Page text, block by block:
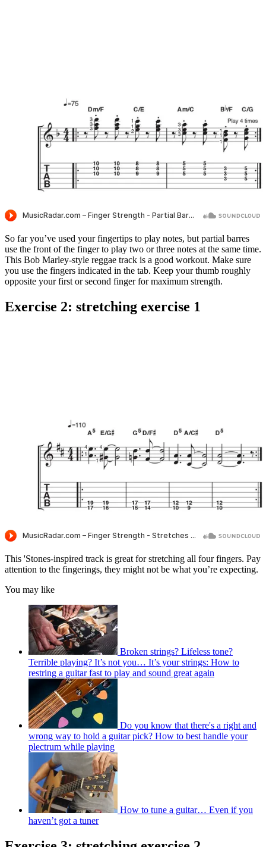
So far you’ve used your fingertips to play notes, but partial barres
use the front of the finger to play two or three notes at the same time.
This Bob Marley-style reggae track is a good workout. Make sure
you use the fingers indicated in the tab. Keep your thumb roughly
opposite your first or second finger for maximum strength.
Exercise 2: stretching exercise 1
This 'Stones-inspired track is great for stretching all four fingers. Pay
attention to the fingerings, they might not be what you’re expecting.
You may like
Broken strings? Lifeless tone?
Terrible playing? It’s not you… It’s your strings: How to
restring a guitar fast to play and sound great again
Do you know that there's a right and
wrong way to hold a guitar pick? How to best handle your
plectrum while playing
How to tune a guitar… Even if you
haven’t got a tuner